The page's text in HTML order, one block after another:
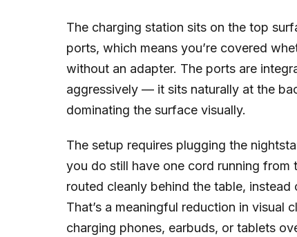
The charging station sits on the top
ports, which means you’re covered
without an adapter. The ports are
aggressively — it sits naturally at the
dominating the surface visually.
The setup requires plugging the
you do still have one cord running
routed cleanly behind the table,
That’s a meaningful reduction in visual
charging phones, earbuds, or tablets